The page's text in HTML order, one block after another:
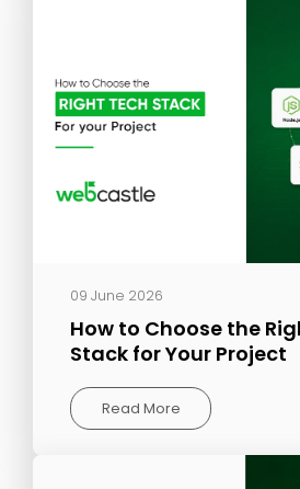
09 June 2026
How to Choose the
Stack for Your Project
Read More